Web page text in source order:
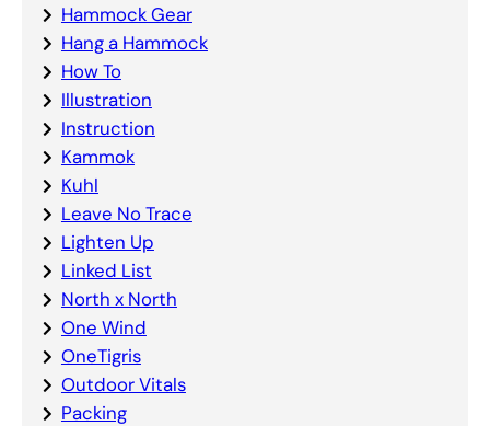
Hammock Gear
Hang a Hammock
How To
Illustration
Instruction
Kammok
Kuhl
Leave No Trace
Lighten Up
Linked List
North x North
One Wind
OneTigris
Outdoor Vitals
Packing